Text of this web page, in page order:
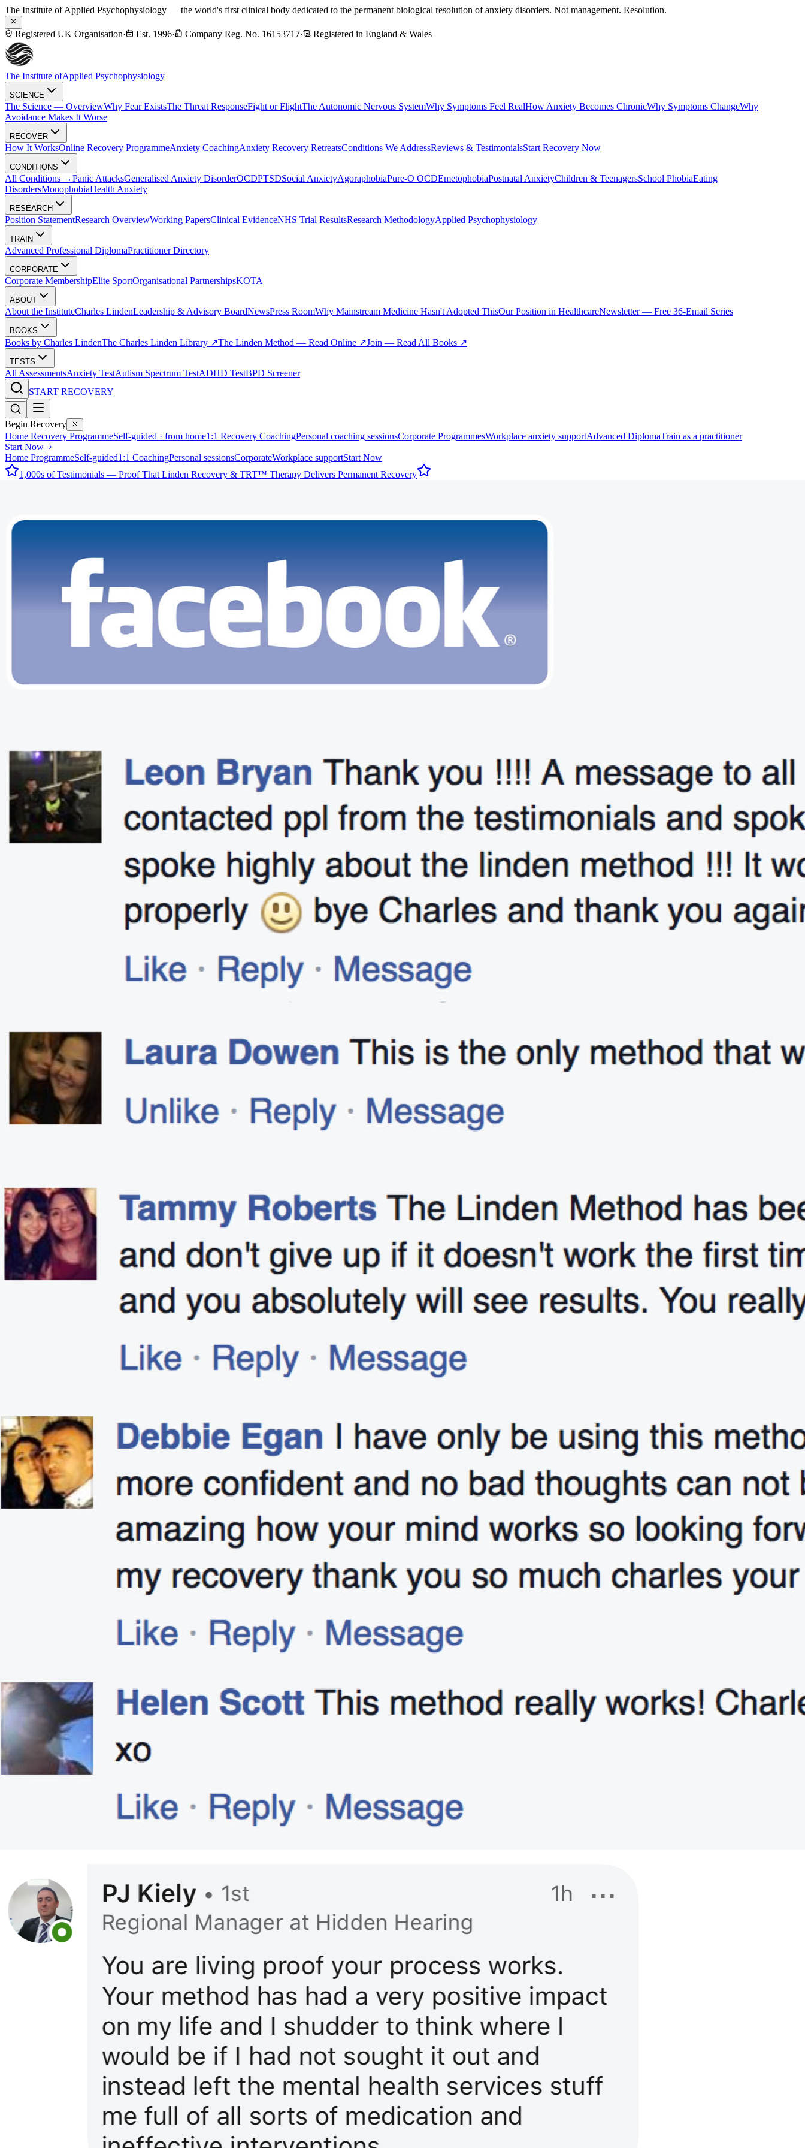
The Institute of Applied Psychophysiology — the world's first clinical body dedicated to the permanent biological resolution of anxiety disorders. Not management. Resolution.
Registered UK Organisation· Est. 1996· Company Reg. No. 16153717· Registered in England & Wales
The Institute ofApplied Psychophysiology
SCIENCE
The Science — OverviewWhy Fear ExistsThe Threat ResponseFight or FlightThe Autonomic Nervous SystemWhy Symptoms Feel RealHow Anxiety Becomes ChronicWhy Symptoms ChangeWhy
Avoidance Makes It Worse
RECOVER
How It WorksOnline Recovery ProgrammeAnxiety CoachingAnxiety Recovery RetreatsConditions We AddressReviews & TestimonialsStart Recovery Now
CONDITIONS
All Conditions →Panic AttacksGeneralised Anxiety DisorderOCDPTSDSocial AnxietyAgoraphobiaPure-O OCDEmetophobiaPostnatal AnxietyChildren & TeenagersSchool PhobiaEating
DisordersMonophobiaHealth Anxiety
RESEARCH
Position StatementResearch OverviewWorking PapersClinical EvidenceNHS Trial ResultsResearch MethodologyApplied Psychophysiology
TRAIN
Advanced Professional DiplomaPractitioner Directory
CORPORATE
Corporate MembershipElite SportOrganisational PartnershipsKOTA
ABOUT
About the InstituteCharles LindenLeadership & Advisory BoardNewsPress RoomWhy Mainstream Medicine Hasn't Adopted ThisOur Position in HealthcareNewsletter — Free 36-Email Series
BOOKS
Books by Charles LindenThe Charles Linden Library ↗The Linden Method — Read Online ↗Join — Read All Books ↗
TESTS
All AssessmentsAnxiety TestAutism Spectrum TestADHD TestBPD Screener
START RECOVERY
Begin Recovery
Home Recovery ProgrammeSelf-guided · from home1:1 Recovery CoachingPersonal coaching sessionsCorporate ProgrammesWorkplace anxiety supportAdvanced DiplomaTrain as a practitioner
Start Now
Home ProgrammeSelf-guided1:1 CoachingPersonal sessionsCorporateWorkplace supportStart Now
1,000s of Testimonials — Proof That Linden Recovery & TRT™ Therapy Delivers Permanent Recovery